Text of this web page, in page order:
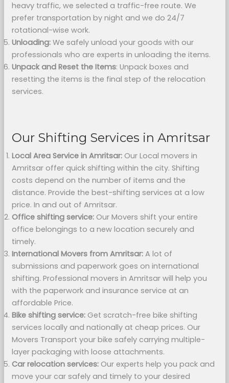
heavy traffic, we selected a traffic-free route. We
prefer transportation by night and we do 24/7
rotational-wise work.
Unloading: We safely unload your goods with our
professionals who are experts in unloading the items.
Unpack and Reset the Items: Unpack boxes and
resetting the items is the final step of the relocation
services.
Our Shifting Services in Amritsar
Local Area Service in Amritsar: Our Local movers in
Amritsar offer quick shifting within the city. Shifting
costs depend on the number of items and the
distance. Provide the best-shifting services at a low
price. In and out of Amritsar.
Office shifting service: Our Movers shift your entire
office belongings to a new location securely and
timely.
International Movers from Amritsar: A lot of
submissions and paperwork goes on international
shifting. Professional movers in Amritsar will help you
with the paperwork and insurance service at an
affordable Price.
Bike shifting service: Get scratch-free bike shifting
services locally and nationally at cheap prices. Our
Movers Transport your bike safely carrying multiple-
layer packaging with loose attachments.
Car relocation services: Our experts help you pack and
move your car safely and timely to your desired